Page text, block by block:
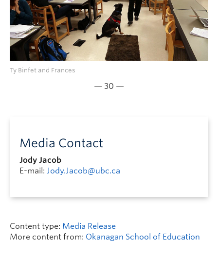
Ty Binfet and Frances
— 30 —
Media Contact
Jody Jacob
E-mail: Jody.Jacob@ubc.ca
Content type: Media Release
More content from: Okanagan School of Education